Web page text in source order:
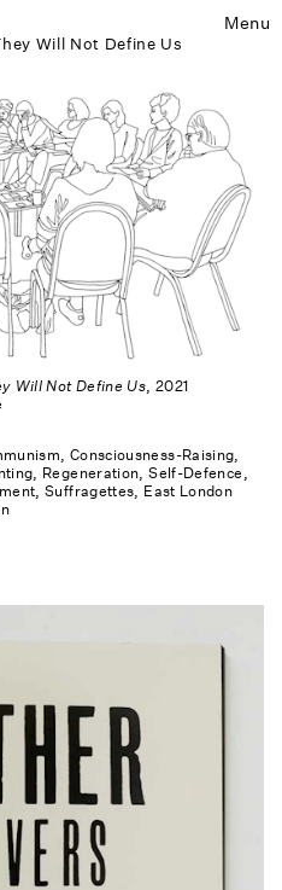
Menu
Will Not Define Us
Will Not Define Us, 2021
Consciousness-Raising
Regeneration Self-Defence
Suffragettes, East London